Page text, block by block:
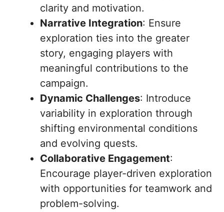
clarity and motivation.
Narrative Integration: Ensure
exploration ties into the greater
story, engaging players with
meaningful contributions to the
campaign.
Dynamic Challenges: Introduce
variability in exploration through
shifting environmental conditions
and evolving quests.
Collaborative Engagement:
Encourage player-driven exploration
with opportunities for teamwork and
problem-solving.